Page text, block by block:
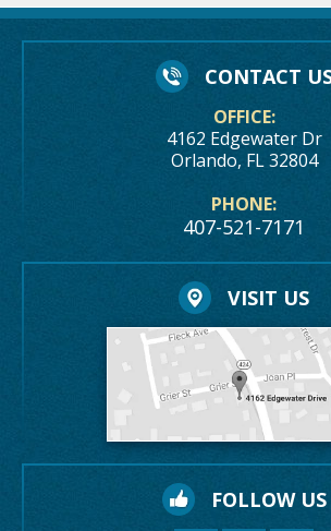
CONTACT
OFFICE:
4162 Edgewater Dr
Orlando, FL 32804
PHONE:
407-521-7171
VISIT US
FOLLOW US